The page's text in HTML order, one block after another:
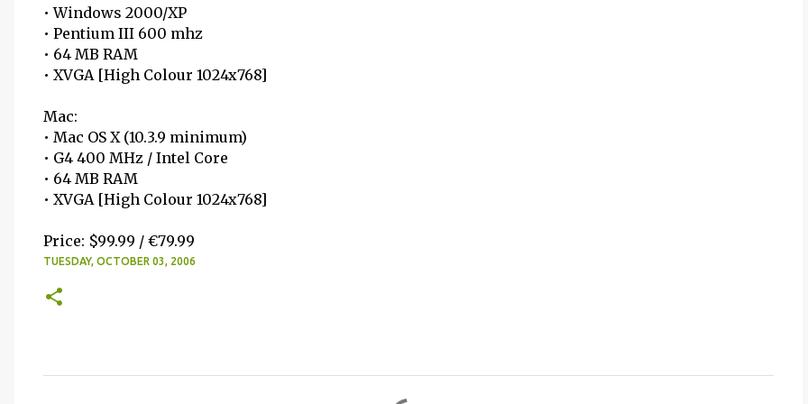
• Windows 2000/XP
• Pentium III 600 mhz
• 64 MB RAM
• XVGA [High Colour 1024x768]
Mac:
• Mac OS X (10.3.9 minimum)
• G4 400 MHz / Intel Core
• 64 MB RAM
• XVGA [High Colour 1024x768]
Price: $99.99 / €79.99
TUESDAY, OCTOBER 03, 2006